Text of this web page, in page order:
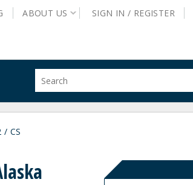
ABOUT US SIGN IN / REGISTER
site
/ CS